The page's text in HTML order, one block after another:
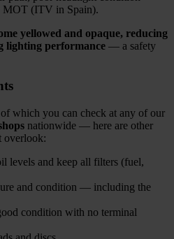
MOT (ITV in Spain).
yellowed and opaque, reducing
lighting performance — a safety
which you can check at any of our
nationwide — here are other
overlook:
levels and keep all filters (fuel,
and condition — including the
condition with no terminal